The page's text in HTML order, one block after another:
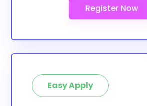
Marathon County
There are 260 scholarships totaling
How many scholarships
for college students in
County?
260 scholarships worth $814,008.00
Easy Apply